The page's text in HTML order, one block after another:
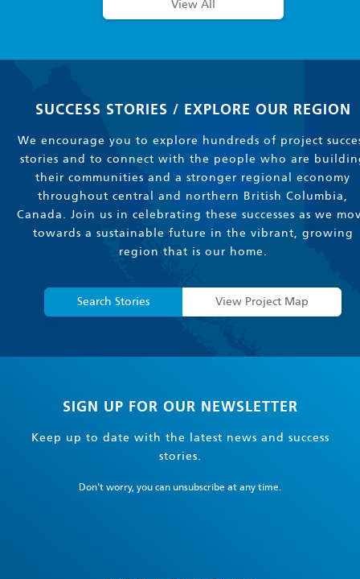
View All
SUCCESS STORIES / EXPLORE OUR REGION
We encourage you to explore hundreds of project
stories and to connect with the people who are
their communities and a stronger regional economy
throughout central and northern British Columbia,
Canada. Join us in celebrating these successes as we
towards a sustainable future in the vibrant, growing
region that is our home.
Search Stories View Project Map
SIGN UP FOR OUR NEWSLETTER
Keep up to date with the latest news and success
stories.
Don't worry, you can unsubscribe at any time.